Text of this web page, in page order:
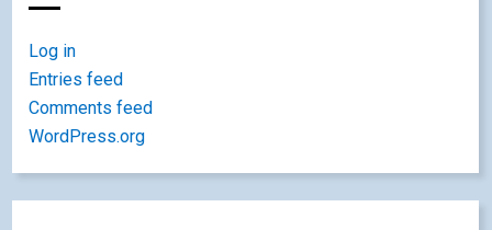
Log in
Entries feed
Comments feed
WordPress.org